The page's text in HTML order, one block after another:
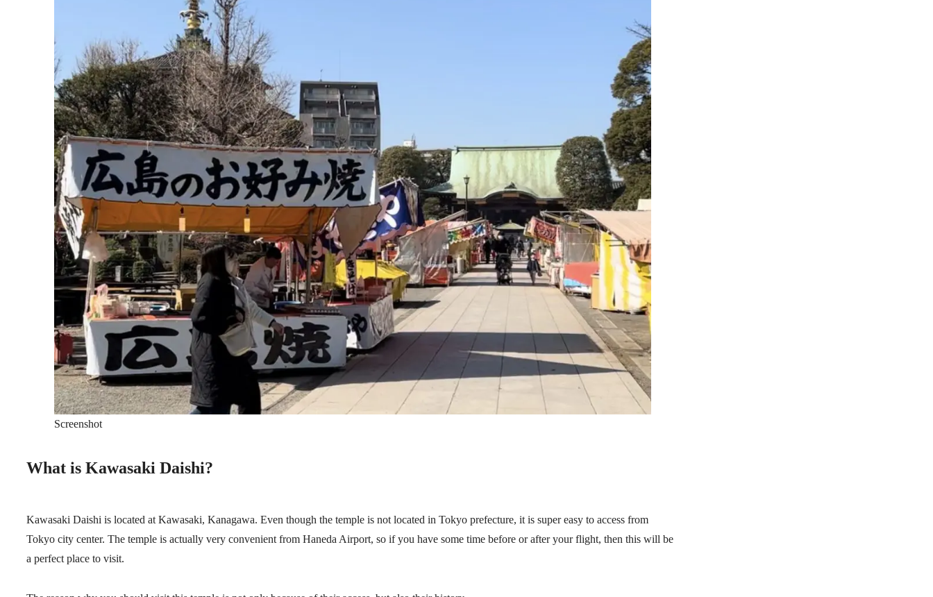
Screenshot
What is Kawasaki Daishi?
Kawasaki Daishi is located at Kawasaki, Kanagawa. Even though the temple is not located in Tokyo prefecture, it is super easy to access from
Tokyo city center. The temple is actually very convenient from Haneda Airport, so if you have some time before or after your flight, then this will be
a perfect place to visit.